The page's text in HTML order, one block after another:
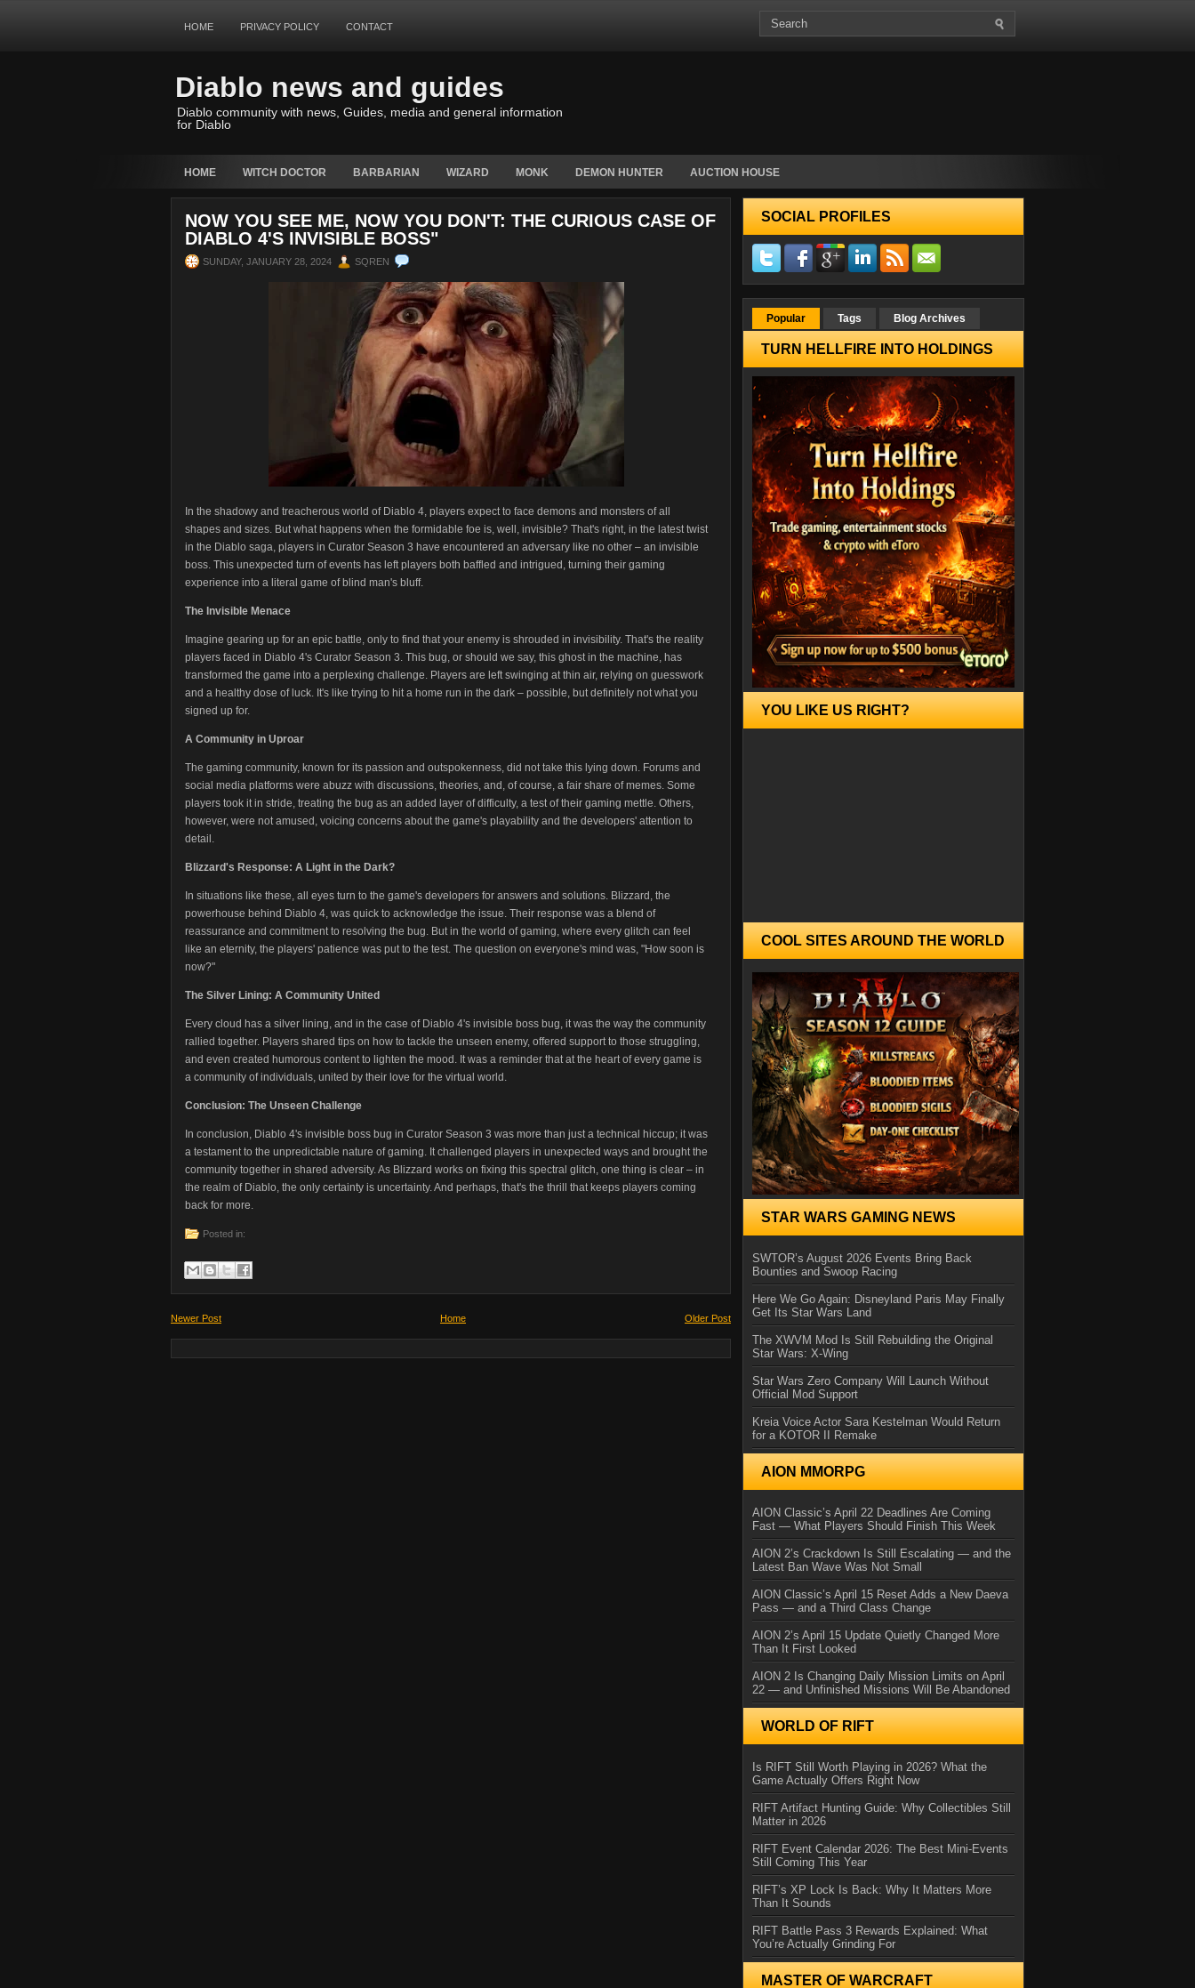
HOME PRIVACY POLICY CONTACT
Diablo news and guides
Diablo community with news, Guides, media and general information
for Diablo
HOME WITCH DOCTOR BARBARIAN WIZARD MONK DEMON HUNTER AUCTION HOUSE
NOW YOU SEE ME, NOW YOU DON'T: THE CURIOUS CASE OF
DIABLO 4'S INVISIBLE BOSS"
SUNDAY, JANUARY 28, 2024 SQREN
In the shadowy and treacherous world of Diablo 4, players expect to face demons and monsters of all
shapes and sizes. But what happens when the formidable foe is, well, invisible? That's right, in the latest twist
in the Diablo saga, players in Curator Season 3 have encountered an adversary like no other – an invisible
boss. This unexpected turn of events has left players both baffled and intrigued, turning their gaming
experience into a literal game of blind man's bluff.
The Invisible Menace
Imagine gearing up for an epic battle, only to find that your enemy is shrouded in invisibility. That's the reality
players faced in Diablo 4's Curator Season 3. This bug, or should we say, this ghost in the machine, has
transformed the game into a perplexing challenge. Players are left swinging at thin air, relying on guesswork
and a healthy dose of luck. It's like trying to hit a home run in the dark – possible, but definitely not what you
signed up for.
A Community in Uproar
The gaming community, known for its passion and outspokenness, did not take this lying down. Forums and
social media platforms were abuzz with discussions, theories, and, of course, a fair share of memes. Some
players took it in stride, treating the bug as an added layer of difficulty, a test of their gaming mettle. Others,
however, were not amused, voicing concerns about the game's playability and the developers' attention to
detail.
Blizzard's Response: A Light in the Dark?
In situations like these, all eyes turn to the game's developers for answers and solutions. Blizzard, the
powerhouse behind Diablo 4, was quick to acknowledge the issue. Their response was a blend of
reassurance and commitment to resolving the bug. But in the world of gaming, where every glitch can feel
like an eternity, the players' patience was put to the test. The question on everyone's mind was, "How soon is
now?"
The Silver Lining: A Community United
Every cloud has a silver lining, and in the case of Diablo 4's invisible boss bug, it was the way the community
rallied together. Players shared tips on how to tackle the unseen enemy, offered support to those struggling,
and even created humorous content to lighten the mood. It was a reminder that at the heart of every game is
a community of individuals, united by their love for the virtual world.
Conclusion: The Unseen Challenge
In conclusion, Diablo 4's invisible boss bug in Curator Season 3 was more than just a technical hiccup; it was
a testament to the unpredictable nature of gaming. It challenged players in unexpected ways and brought the
community together in shared adversity. As Blizzard works on fixing this spectral glitch, one thing is clear – in
the realm of Diablo, the only certainty is uncertainty. And perhaps, that's the thrill that keeps players coming
back for more.
Posted in:
Newer Post Older Post
Home
SOCIAL PROFILES
Popular Tags Blog Archives
TURN HELLFIRE INTO HOLDINGS
YOU LIKE US RIGHT?
COOL SITES AROUND THE WORLD
STAR WARS GAMING NEWS
SWTOR’s August 2026 Events Bring Back
Bounties and Swoop Racing
Here We Go Again: Disneyland Paris May Finally
Get Its Star Wars Land
The XWVM Mod Is Still Rebuilding the Original
Star Wars: X-Wing
Star Wars Zero Company Will Launch Without
Official Mod Support
Kreia Voice Actor Sara Kestelman Would Return
for a KOTOR II Remake
AION MMORPG
AION Classic’s April 22 Deadlines Are Coming
Fast — What Players Should Finish This Week
AION 2’s Crackdown Is Still Escalating — and the
Latest Ban Wave Was Not Small
AION Classic’s April 15 Reset Adds a New Daeva
Pass — and a Third Class Change
AION 2’s April 15 Update Quietly Changed More
Than It First Looked
AION 2 Is Changing Daily Mission Limits on April
22 — and Unfinished Missions Will Be Abandoned
WORLD OF RIFT
Is RIFT Still Worth Playing in 2026? What the
Game Actually Offers Right Now
RIFT Artifact Hunting Guide: Why Collectibles Still
Matter in 2026
RIFT Event Calendar 2026: The Best Mini-Events
Still Coming This Year
RIFT’s XP Lock Is Back: Why It Matters More
Than It Sounds
RIFT Battle Pass 3 Rewards Explained: What
You’re Actually Grinding For
MASTER OF WARCRAFT